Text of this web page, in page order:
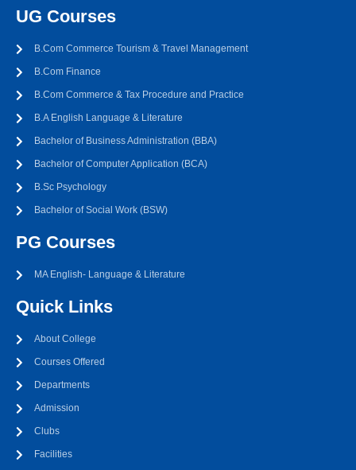
UG Courses
B.Com Commerce Tourism & Travel Management
B.Com Finance
B.Com Commerce & Tax Procedure and Practice
B.A English Language & Literature
Bachelor of Business Administration (BBA)
Bachelor of Computer Application (BCA)
B.Sc Psychology
Bachelor of Social Work (BSW)
PG Courses
MA English- Language & Literature
Quick Links
About College
Courses Offered
Departments
Admission
Clubs
Facilities